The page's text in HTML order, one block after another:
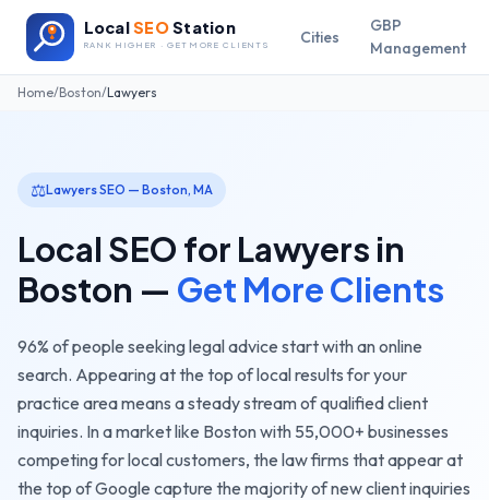
LocalSEOStation
RANK HIGHER · GET MORE CLIENTS Cities
GBP
Management
Home/Boston/Lawyers
⚖️LawyersSEO — Boston, MA
Local SEO for Lawyers in
Boston — Get More Clients
96% of people seeking legal advice start with an online
search. Appearing at the top of local results for your
practice area means a steady stream of qualified client
inquiries. In a market like Bostonwith 55,000+ businesses
competing for local customers, the law firms that appear at
the top of Google capture the majority of new client inquiries